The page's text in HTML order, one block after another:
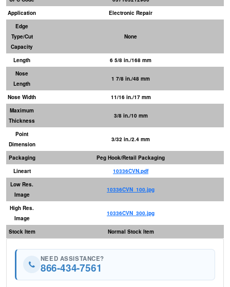
Application
Electronic Repair
Edge
Type/Cut
Capacity
None
Length
6 5/8 in./168 mm
Nose
Length
1 7/8 in./48 mm
Nose Width
11/16 in./17 mm
Maximum
Thickness
3/8 in./10 mm
Point
Dimension
3/32 in./2.4 mm
Packaging
Peg Hook/Retail Packaging
Lineart
10336CVN.pdf
Low Res.
Image
10336CVN_100.jpg
High Res.
Image
10336CVN_300.jpg
Stock Item Normal Stock Item
NEED ASSISTANCE?
866-434-7561